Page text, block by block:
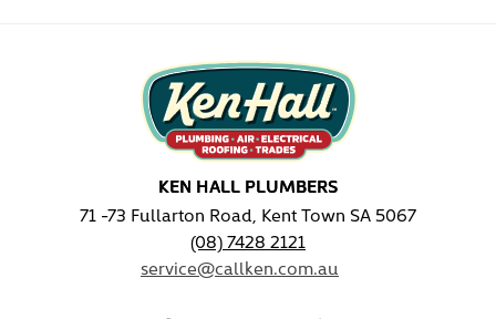
KEN HALL PLUMBERS
71 -73 Fullarton Road, Kent Town SA 5067
(08) 7428 2121
service@callken.com.au